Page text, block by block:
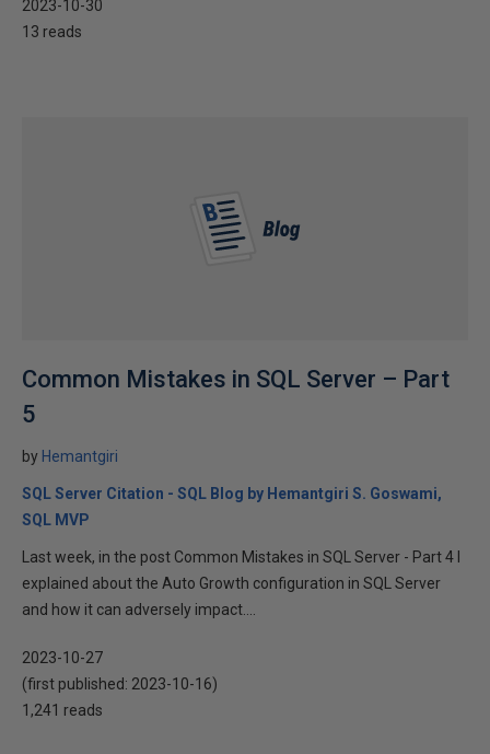
2023-10-30
13 reads
Common Mistakes in SQL Server – Part
5
by Hemantgiri
SQL Server Citation - SQL Blog by Hemantgiri S. Goswami,
SQL MVP
Last week, in the post Common Mistakes in SQL Server - Part 4 I
explained about the Auto Growth configuration in SQL Server
and how it can adversely impact....
2023-10-27
(first published: 2023-10-16)
1,241 reads